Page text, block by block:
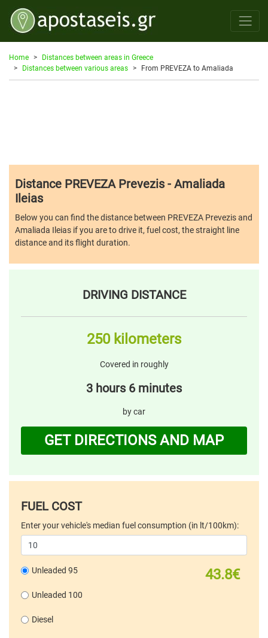
Home
Distances between areas in Greece
Distances between various areas
From PREVEZA to Amaliada
Distance PREVEZA Prevezis - Amaliada
Ileias
Below you can find the distance between PREVEZA Prevezis and
Amaliada Ileias if you are to drive it, fuel cost, the straight line
distance and its flight duration.
DRIVING DISTANCE
250 kilometers
Covered in roughly
3 hours 6 minutes
by car
GET DIRECTIONS AND MAP
FUEL COST
Enter your vehicle's median fuel consumption (in lt/100km):
43.8€
Unleaded 95
Unleaded 100
Diesel